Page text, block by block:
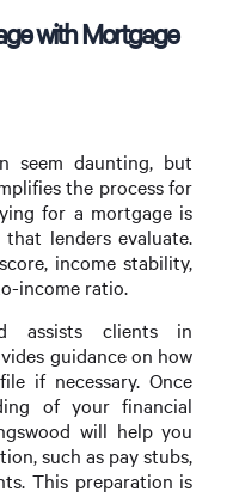
with Mortgage
seem daunting, but
the process for
for a mortgage is
lenders evaluate.
income stability,
income ratio.
assists clients in
guidance on how
if necessary. Once
of your financial
will help you
such as pay stubs,
This preparation is